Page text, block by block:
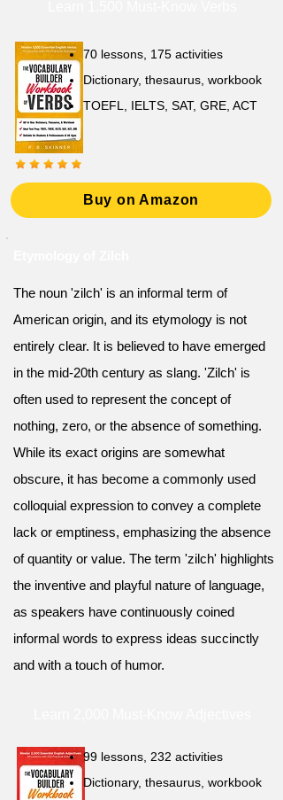
70 lessons, 175 activities
Dictionary, thesaurus, workbook
TOEFL, IELTS, SAT, GRE, ACT
Buy on Amazon
The noun 'zilch' is an informal term of
American origin, and its etymology is not
entirely clear. It is believed to have emerged
in the mid-20th century as slang. 'Zilch' is
often used to represent the concept of
nothing, zero, or the absence of something.
While its exact origins are somewhat
obscure, it has become a commonly used
colloquial expression to convey a complete
lack or emptiness, emphasizing the absence
of quantity or value. The term 'zilch' highlights
the inventive and playful nature of language,
as speakers have continuously coined
informal words to express ideas succinctly
and with a touch of humor.
99 lessons, 232 activities
Dictionary, thesaurus, workbook